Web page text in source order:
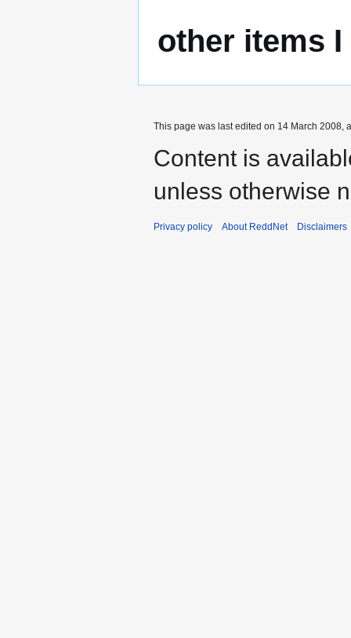
other items
This page was last edited on 14 March 2008,
Content is
unless otherwise
Privacy policy About ReddNet Disclaimers